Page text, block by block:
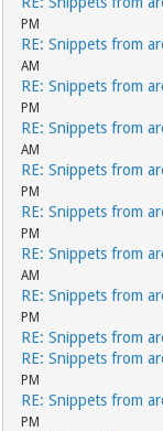
PM
RE: Snippets from
AM
RE: Snippets from
PM
RE: Snippets from
AM
RE: Snippets from
PM
RE: Snippets from
PM
RE: Snippets from
AM
RE: Snippets from
PM
RE: Snippets from
RE: Snippets from
PM
RE: Snippets from
PM